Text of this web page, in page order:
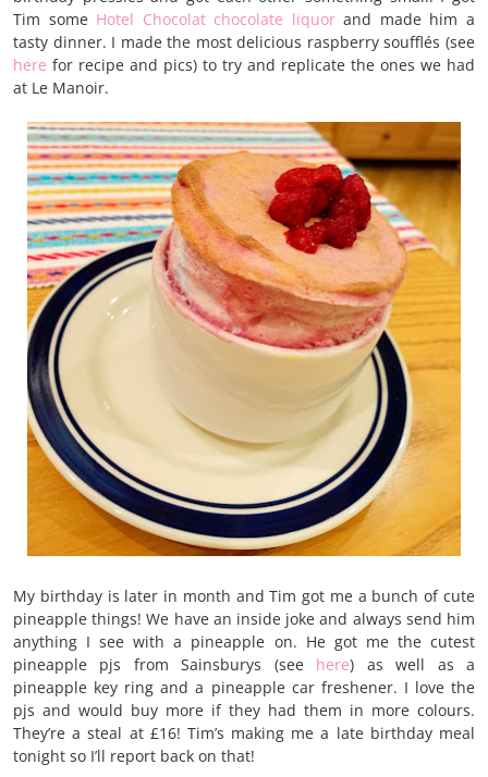
Tim some Hotel Chocolat chocolate liquorand made him a
tasty dinner. I made the most delicious raspberry soufflés (see
here for recipe and pics) to try and replicate the ones we had
at Le Manoir.
My birthday is later in month and Tim got me a bunch of cute
pineapple things! We have an inside joke and always send him
anything I see with a pineapple on. He got me the cutest
pineapple pjs from Sainsburys (see here) as well as a
pineapple key ring and a pineapple car freshener. I love the
pjs and would buy more if they had them in more colours.
They’re a steal at £16! Tim’s making me a late birthday meal
tonight so I’ll report back on that!